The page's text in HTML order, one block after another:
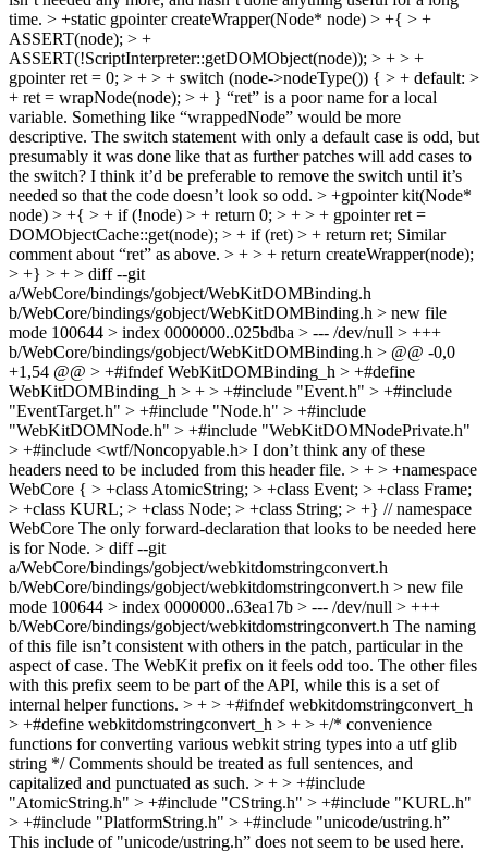
time. > +static gpointer createWrapper(Node* node) > +{ > +
ASSERT(node); > +
ASSERT(!ScriptInterpreter::getDOMObject(node)); > + > +
gpointer ret = 0; > + > + switch (node->nodeType()) { > + default: >
+ ret = wrapNode(node); > + } “ret” is a poor name for a local
variable. Something like “wrappedNode” would be more
descriptive. The switch statement with only a default case is odd, but
presumably it was done like that as further patches will add cases to
the switch? I think it’d be preferable to remove the switch until it’s
needed so that the code doesn’t look so odd. > +gpointer kit(Node*
node) > +{ > + if (!node) > + return 0; > + > + gpointer ret =
DOMObjectCache::get(node); > + if (ret) > + return ret; Similar
comment about “ret” as above. > + > + return createWrapper(node);
> +} > + > diff --git
a/WebCore/bindings/gobject/WebKitDOMBinding.h
b/WebCore/bindings/gobject/WebKitDOMBinding.h > new file
mode 100644 > index 0000000..025bdba > --- /dev/null > +++
b/WebCore/bindings/gobject/WebKitDOMBinding.h > @@ -0,0
+1,54 @@ > +#ifndef WebKitDOMBinding_h > +#define
WebKitDOMBinding_h > + > +#include "Event.h" > +#include
"EventTarget.h" > +#include "Node.h" > +#include
"WebKitDOMNode.h" > +#include "WebKitDOMNodePrivate.h"
> +#include <wtf/Noncopyable.h> I don’t think any of these
headers need to be included from this header file. > + > +namespace
WebCore { > +class AtomicString; > +class Event; > +class Frame;
> +class KURL; > +class Node; > +class String; > +} // namespace
WebCore The only forward-declaration that looks to be needed here
is for Node. > diff --git
a/WebCore/bindings/gobject/webkitdomstringconvert.h
b/WebCore/bindings/gobject/webkitdomstringconvert.h > new file
mode 100644 > index 0000000..63ea17b > --- /dev/null > +++
b/WebCore/bindings/gobject/webkitdomstringconvert.h The naming
of this file isn’t consistent with others in the patch, particular in the
aspect of case. The WebKit prefix on it feels odd too. The other files
with this prefix seem to be part of the API, while this is a set of
internal helper functions. > + > +#ifndef webkitdomstringconvert_h
> +#define webkitdomstringconvert_h > + > +/* convenience
functions for converting various webkit string types into a utf glib
string */Comments should be treated as full sentences, and
capitalized and punctuated as such. > + > +#include
"AtomicString.h" > +#include "CString.h" > +#include "KURL.h"
> +#include "PlatformString.h" > +#include "unicode/ustring.h”
This include of "unicode/ustring.h” does not seem to be used here.